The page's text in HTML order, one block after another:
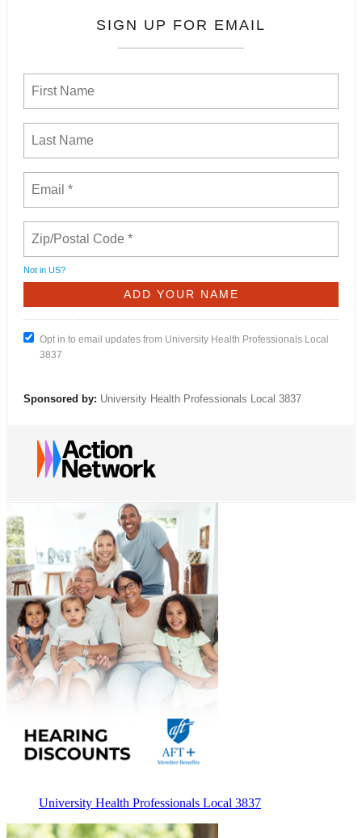
SIGN UP FOR EMAIL
Not in US?
Opt in to email updates from University Health Professionals Local
3837
Sponsored by: University Health Professionals Local 3837
University Health Professionals Local 3837